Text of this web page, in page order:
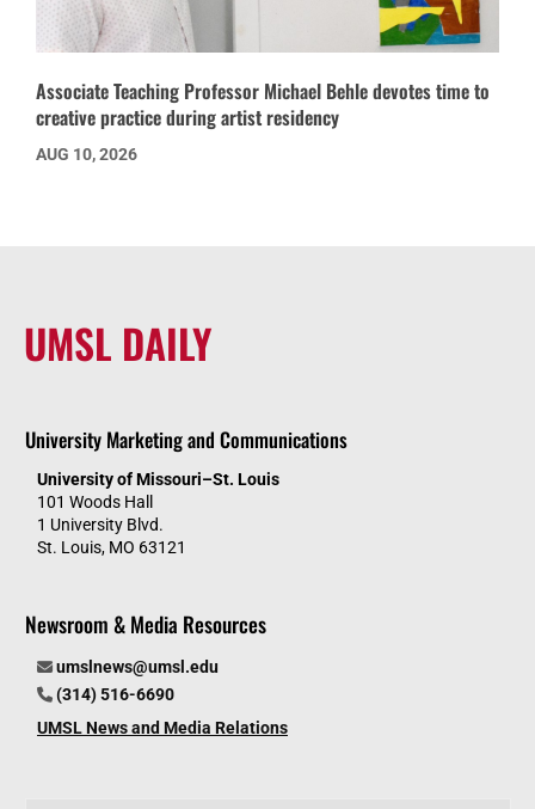
Associate Teaching Professor Michael Behle devotes time to
creative practice during artist residency
AUG 10, 2026
UMSL DAILY
University Marketing and Communications
University of Missouri–St. Louis
101 Woods Hall
1 University Blvd.
St. Louis, MO 63121
Newsroom & Media Resources
umslnews@umsl.edu
(314) 516-6690
UMSL News and Media Relations